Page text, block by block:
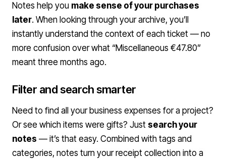
Notes help you make sense of your purchases
later. When looking through your archive, you’ll
instantly understand the context of each ticket — no
more confusion over what “Miscellaneous €47.80”
meant three months ago.
Filter and search smarter
Need to find all your business expenses for a project?
Or see which items were gifts? Just search your
notes — it’s that easy. Combined with tags and
categories, notes turn your receipt collection into a